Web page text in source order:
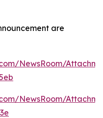
are
NewsRoom/
NewsRoom/